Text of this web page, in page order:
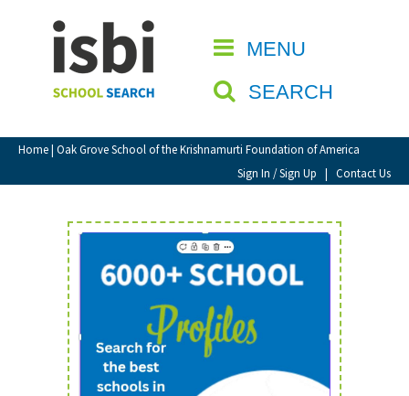
MENU
SEARCH
Home| Oak Grove School of the Krishnamurti Foundation of America
Sign In / Sign Up | Contact Us
CLOSE
Home
About isbi
Contact Us
View Favourites
Sign In
Sign Up